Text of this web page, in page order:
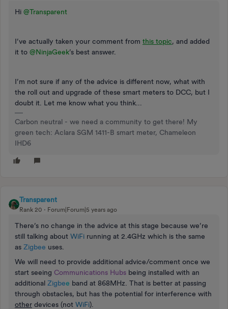
Hi @Transparent
I’ve actually taken your comment from this topic, and added
it to @NinjaGeek’s best answer.
I’m not sure if any of the advice is different now, what with
the roll out and upgrade of these smart meters to DCC, but I
doubt it. Let me know what you think...
Carbon neutral - we need a community to get there! My
green tech: Aclara SGM 1411-B smart meter, Chameleon
IHD6
Transparent
Rank 20 Forum|Forum|5 years ago
There’s no change in the advice at this stage because we’re
still talking about WiFi running at 2.4GHz which is the same
as Zigbee uses.
We will need to provide additional advice/comment once we
start seeing Communications Hubs being installed with an
additional Zigbee band at 868MHz. That is better at passing
through obstacles, but has the potential for interference with
other devices (not WiFi).